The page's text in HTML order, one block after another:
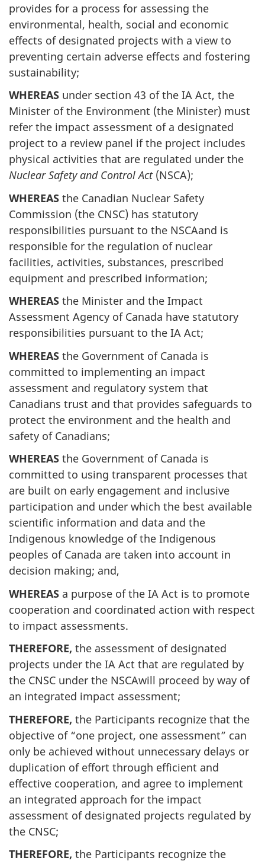
provides for a process for assessing the
environmental, health, social and economic
effects of designated projects with a view to
preventing certain adverse effects and fostering
sustainability;
WHEREAS under section 43 of the IA Act, the
Minister of the Environment (the Minister) must
refer the impact assessment of a designated
project to a review panel if the project includes
physical activities that are regulated under the
Nuclear Safety and Control Act (NSCA);
WHEREAS the Canadian Nuclear Safety
Commission (the CNSC) has statutory
responsibilities pursuant to the NSCAand is
responsible for the regulation of nuclear
facilities, activities, substances, prescribed
equipment and prescribed information;
WHEREAS the Minister and the Impact
Assessment Agency of Canada have statutory
responsibilities pursuant to the IA Act;
WHEREAS the Government of Canada is
committed to implementing an impact
assessment and regulatory system that
Canadians trust and that provides safeguards to
protect the environment and the health and
safety of Canadians;
WHEREAS the Government of Canada is
committed to using transparent processes that
are built on early engagement and inclusive
participation and under which the best available
scientific information and data and the
Indigenous knowledge of the Indigenous
peoples of Canada are taken into account in
decision making; and,
WHEREAS a purpose of the IA Act is to promote
cooperation and coordinated action with respect
to impact assessments.
THEREFORE, the assessment of designated
projects under the IA Act that are regulated by
the CNSC under the NSCAwill proceed by way of
an integrated impact assessment;
THEREFORE, the Participants recognize that the
objective of “one project, one assessment” can
only be achieved without unnecessary delays or
duplication of effort through efficient and
effective cooperation, and agree to implement
an integrated approach for the impact
assessment of designated projects regulated by
the CNSC;
THEREFORE, the Participants recognize the